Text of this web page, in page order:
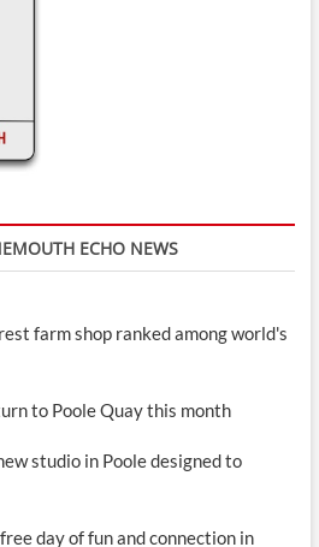
ECHO NEWS
farm shop ranked among world's
to Poole Quay this month
studio in Poole designed to
day of fun and connection in